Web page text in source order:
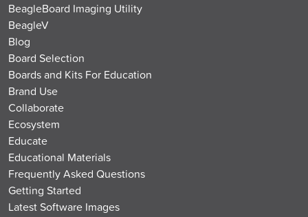
BeagleBoard Imaging Utility
BeagleV
Blog
Board Selection
Boards and Kits For Education
Brand Use
Collaborate
Ecosystem
Educate
Educational Materials
Frequently Asked Questions
Getting Started
Latest Software Images